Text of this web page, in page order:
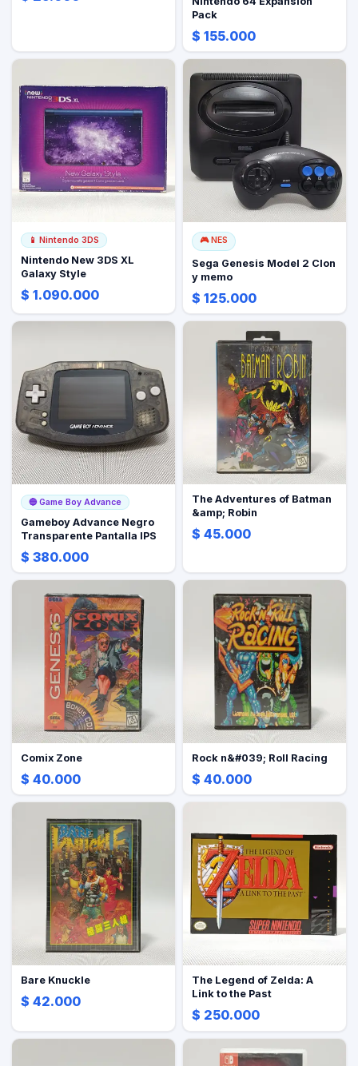
Pack
$ 155.000
📱 Nintendo 3DS
Nintendo New 3DS XL
Galaxy Style
$ 1.090.000
🎮 NES
Sega Genesis Model 2 Clon
y memo
$ 125.000
🔵 Game Boy Advance
Gameboy Advance Negro
Transparente Pantalla IPS
$ 380.000
The Adventures of Batman
&amp; Robin
$ 45.000
Comix Zone
$ 40.000
Rock n&#039; Roll Racing
$ 40.000
Bare Knuckle
$ 42.000
The Legend of Zelda: A
Link to the Past
$ 250.000